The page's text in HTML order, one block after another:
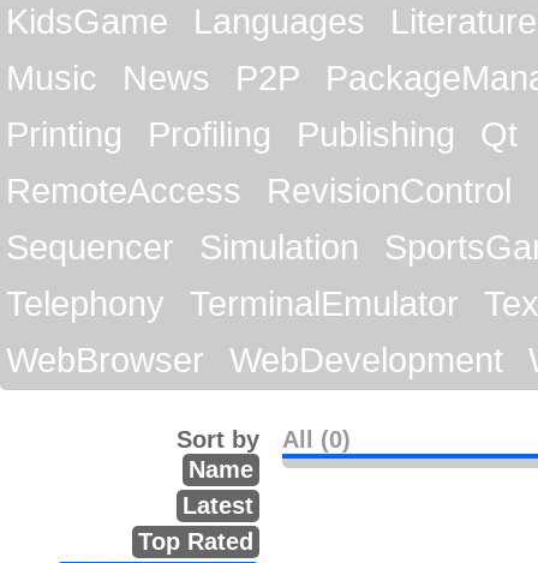
KidsGame
Languages
Literature
Music
News P2P
Printing
Profiling Publishing
Qt
RemoteAccess
RevisionControl
Sequencer
Simulation
Telephony
TerminalEmulator
WebBrowser
WebDevelopment
All (0)
Sort by
Name
Latest
Top Rated